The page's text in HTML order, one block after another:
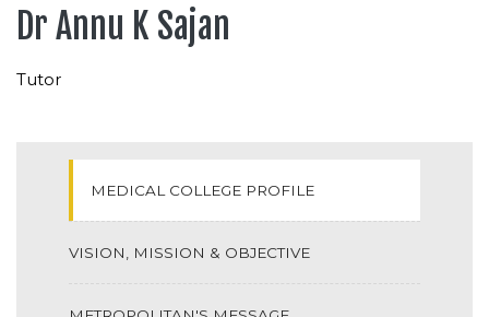
Dr Annu K Sajan
Tutor
MEDICAL COLLEGE PROFILE
VISION, MISSION & OBJECTIVE